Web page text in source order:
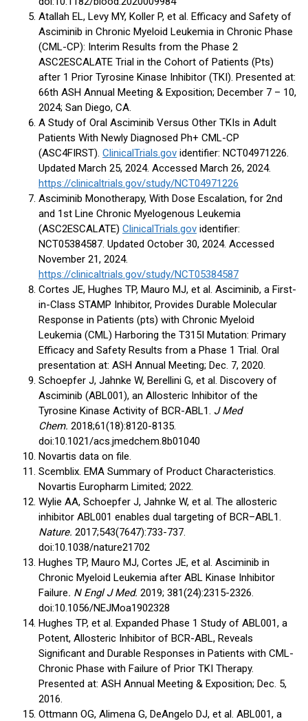
Atallah EL, Levy MY, Koller P, et al. Efficacy and Safety of
Asciminib in Chronic Myeloid Leukemia in Chronic Phase
(CML-CP): Interim Results from the Phase 2
ASC2ESCALATE Trial in the Cohort of Patients (Pts)
after 1 Prior Tyrosine Kinase Inhibitor (TKI). Presented at:
66th ASH Annual Meeting & Exposition; December 7 – 10,
2024; San Diego, CA.
A Study of Oral Asciminib Versus Other TKIs in Adult
Patients With Newly Diagnosed Ph+ CML-CP
(ASC4FIRST). ClinicalTrials.gov identifier: NCT04971226.
Updated March 25, 2024. Accessed March 26, 2024.
https://clinicaltrials.gov/study/NCT04971226
Asciminib Monotherapy, With Dose Escalation, for 2nd
and 1st Line Chronic Myelogenous Leukemia
(ASC2ESCALATE) ClinicalTrials.gov identifier:
NCT05384587. Updated October 30, 2024. Accessed
November 21, 2024.
https://clinicaltrials.gov/study/NCT05384587
Cortes JE, Hughes TP, Mauro MJ, et al. Asciminib, a First-
in-Class STAMP Inhibitor, Provides Durable Molecular
Response in Patients (pts) with Chronic Myeloid
Leukemia (CML) Harboring the T315I Mutation: Primary
Efficacy and Safety Results from a Phase 1 Trial. Oral
presentation at: ASH Annual Meeting; Dec. 7, 2020.
Schoepfer J, Jahnke W, Berellini G, et al. Discovery of
Asciminib (ABL001), an Allosteric Inhibitor of the
Tyrosine Kinase Activity of BCR-ABL1. J Med
Chem. 2018;61(18):8120-8135.
doi:10.1021/acs.jmedchem.8b01040
Novartis data on file.
Scemblix. EMA Summary of Product Characteristics.
Novartis Europharm Limited; 2022.
Wylie AA, Schoepfer J, Jahnke W, et al. The allosteric
inhibitor ABL001 enables dual targeting of BCR–ABL1.
Nature. 2017;543(7647):733-737.
doi:10.1038/nature21702
Hughes TP, Mauro MJ, Cortes JE, et al. Asciminib in
Chronic Myeloid Leukemia after ABL Kinase Inhibitor
Failure. N Engl J Med. 2019; 381(24):2315-2326.
doi:10.1056/NEJMoa1902328
Hughes TP, et al. Expanded Phase 1 Study of ABL001, a
Potent, Allosteric Inhibitor of BCR-ABL, Reveals
Significant and Durable Responses in Patients with CML-
Chronic Phase with Failure of Prior TKI Therapy.
Presented at: ASH Annual Meeting & Exposition; Dec. 5,
2016.
Ottmann OG, Alimena G, DeAngelo DJ, et al. ABL001, a